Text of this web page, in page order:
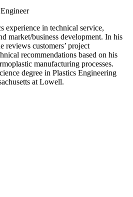
experience in technical service,
market/business development. In his
customers’ project
recommendations based on his
manufacturing processes.
degree in Plastics Engineering
at Lowell.